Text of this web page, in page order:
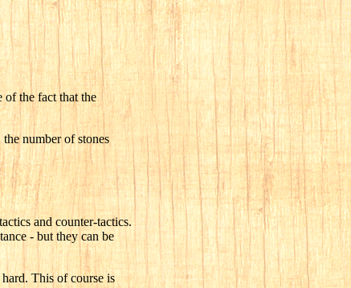
of the fact that the
number of stones
and counter-tactics.
- but they can be
This of course is